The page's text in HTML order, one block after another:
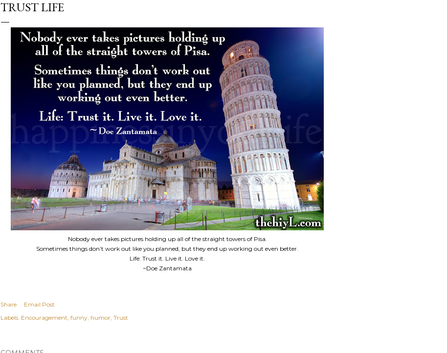
TRUST LIFE
Nobody ever takes pictures holding up all of the straight towers of Pisa.
Sometimes things don’t work out like you planned, but they end up working out even better.
Life: Trust it. Live it. Love it.
~Doe Zantamata
Share
Email Post
Labels: Encouragement funny humor Trust